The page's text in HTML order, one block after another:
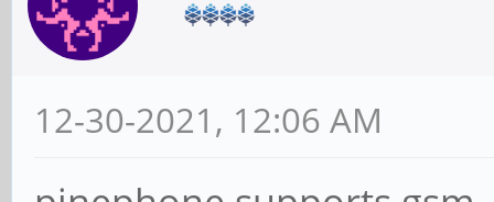
12-30-2021, 12:06 AM